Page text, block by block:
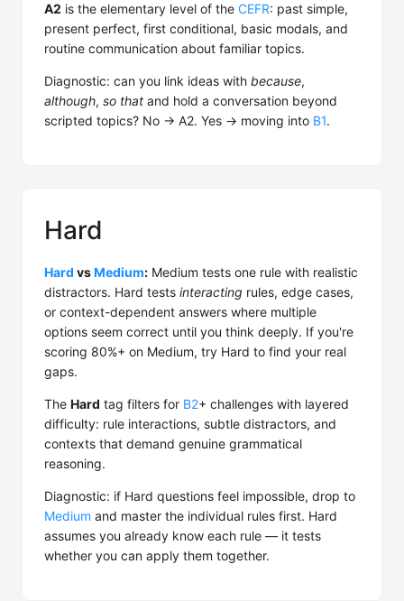
A2 is the elementary level of the CEFR: past simple,
present perfect, first conditional, basic modals, and
routine communication about familiar topics.
Diagnostic: can you link ideas with because,
although, so that and hold a conversation beyond
scripted topics? No → A2. Yes → moving into B1.
Hard
Hard vsMedium: Medium tests one rule with realistic
distractors. Hard tests interacting rules, edge cases,
or context-dependent answers where multiple
options seem correct until you think deeply. If you're
scoring 80%+ on Medium, try Hard to find your real
gaps.
The Hard tag filters for B2+ challenges with layered
difficulty: rule interactions, subtle distractors, and
contexts that demand genuine grammatical
reasoning.
Diagnostic: if Hard questions feel impossible, drop to
Medium and master the individual rules first. Hard
assumes you already know each rule — it tests
whether you can apply them together.